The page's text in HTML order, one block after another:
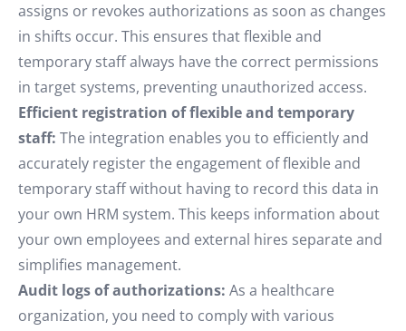
assigns or revokes authorizations as soon as changes
in shifts occur. This ensures that flexible and
temporary staff always have the correct permissions
in target systems, preventing unauthorized access.
Efficient registration of flexible and temporary
staff: The integration enables you to efficiently and
accurately register the engagement of flexible and
temporary staff without having to record this data in
your own HRM system. This keeps information about
your own employees and external hires separate and
simplifies management.
Audit logs of authorizations: As a healthcare
organization, you need to comply with various